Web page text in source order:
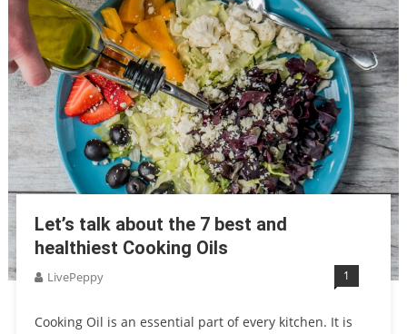
Let’s talk about the 7 best and
healthiest Cooking Oils
LivePeppy 1
Cooking Oil is an essential part of every kitchen. It is